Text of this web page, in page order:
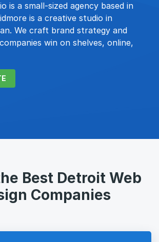
is a small-sized agency based in
is a creative studio in
We craft brand strategy and
win on shelves, online,
Best Detroit Web
Companies